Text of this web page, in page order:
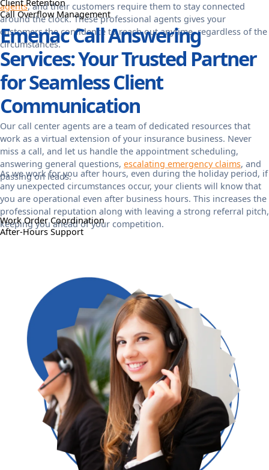
agents, and their customers require them to stay connected
around the clock. These professional agents gives your
customers the confidence to reach out anytime, regardless of the
circumstances.
Client Retention
Call Overflow Management
Emenac Call Answering
Services: Your Trusted Partner
for Seamless Client
Communication
Our call center agents are a team of dedicated resources that
work as a virtual extension of your insurance business. Never
miss a call, and let us handle the appointment scheduling,
answering general questions, escalating emergency claims, and
passing on leads.
As we work for you after hours, even during the holiday period, if
any unexpected circumstances occur, your clients will know that
you are operational even after business hours. This increases the
professional reputation along with leaving a strong referral pitch,
keeping you ahead of your competition.
Work Order Coordination
After-Hours Support